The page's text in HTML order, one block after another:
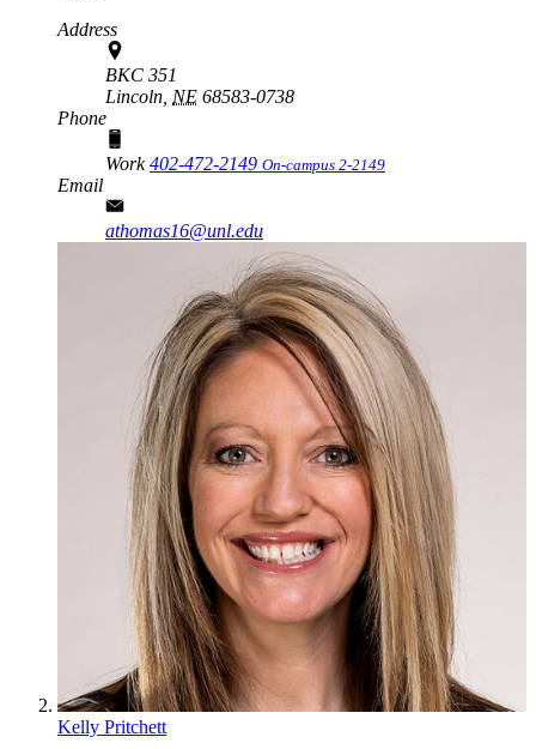
Address
BKC 351
Lincoln, NE 68583-0738
Phone
Work402-472-2149 On-campus 2-2149
Email
athomas16@unl.edu
Kelly Pritchett